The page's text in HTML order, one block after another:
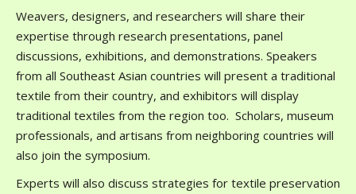
Weavers, designers, and researchers will share their
expertise through research presentations, panel
discussions, exhibitions, and demonstrations. Speakers
from all Southeast Asian countries will present a traditional
textile from their country, and exhibitors will display
traditional textiles from the region too. Scholars, museum
professionals, and artisans from neighboring countries will
also join the symposium.
Experts will also discuss strategies for textile preservation